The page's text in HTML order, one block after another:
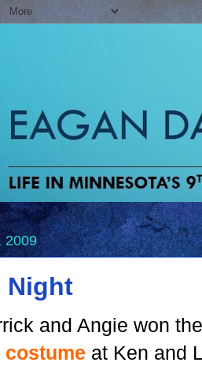
2009
Night
and Angie won
costume at Ken and